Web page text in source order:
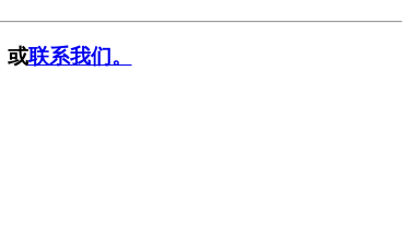
或联系我们。